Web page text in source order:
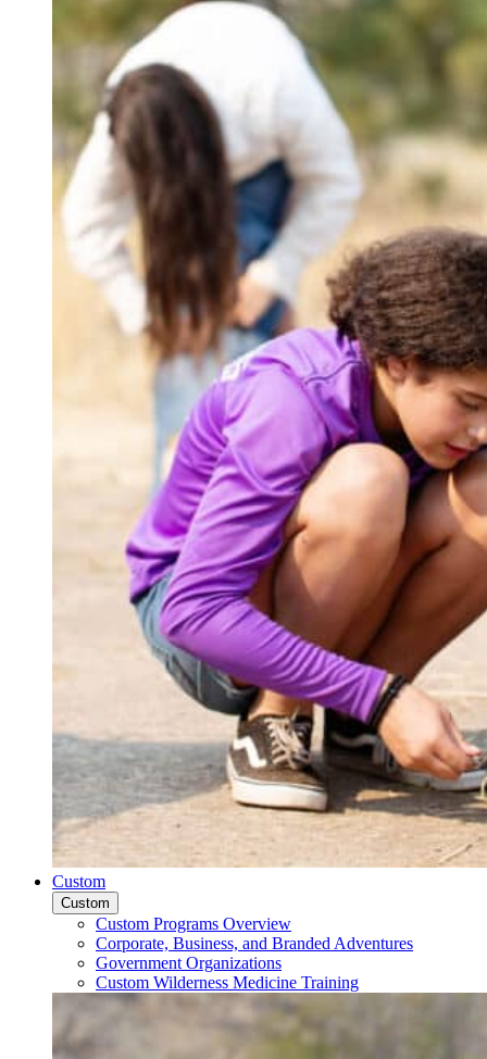
Custom
Custom
Custom Programs Overview
Corporate, Business, and Branded Adventures
Government Organizations
Custom Wilderness Medicine Training